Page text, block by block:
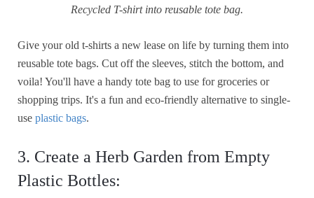
Recycled T-shirt into reusable tote bag.
Give your old t-shirts a new lease on life by turning them into
reusable tote bags. Cut off the sleeves, stitch the bottom, and
voila! You'll have a handy tote bag to use for groceries or
shopping trips. It's a fun and eco-friendly alternative to single-
use plastic bags.
3. Create a Herb Garden from Empty
Plastic Bottles: